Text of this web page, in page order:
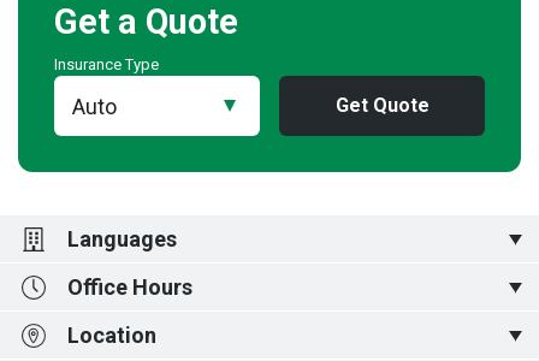
Get a Quote
Insurance Type
Get Quote
Languages
English,中文,ગુજરાતી,
Office Hours
Monday to Friday 830-5pm
Location